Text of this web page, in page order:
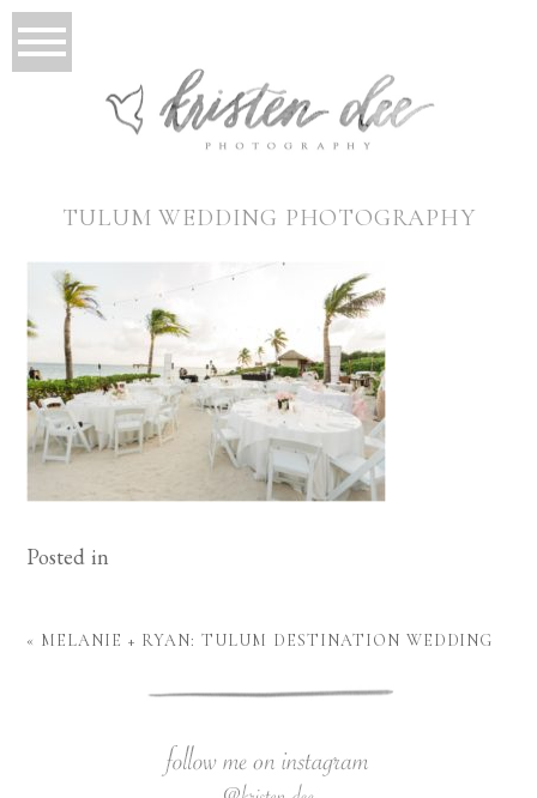
TULUM WEDDING PHOTOGRAPHY
Posted in
« MELANIE + RYAN: TULUM DESTINATION WEDDING